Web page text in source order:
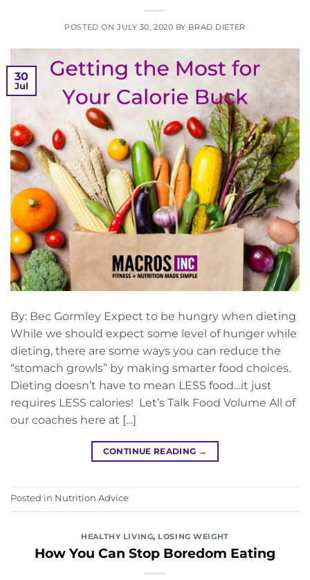
POSTED ON JULY 30, 2020 BY BRAD DIETER
30
Jul
By: Bec Gormley Expect to be hungry when dieting
While we should expect some level of hunger while
dieting, there are some ways you can reduce the
“stomach growls” by making smarter food choices.
Dieting doesn’t have to mean LESS food…it just
requires LESS calories! Let’s Talk Food Volume All of
our coaches here at […]
CONTINUE READING →
Posted in Nutrition Advice
HEALTHY LIVING, LOSING WEIGHT
How You Can Stop Boredom Eating